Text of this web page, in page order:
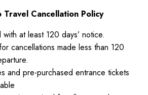
and begin your Scandinavian
capital city.
Cancellation Policy
at least 120 days’ notice.
cancellations made less than 120
and pre-purchased entrance tickets